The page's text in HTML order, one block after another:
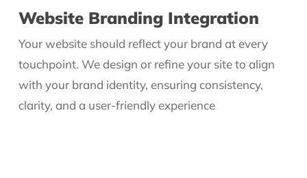
Website Branding Integration
Your website should reflect your brand at every
touchpoint. We design or refine your site to align
with your brand identity, ensuring consistency,
clarity, and a user-friendly experience